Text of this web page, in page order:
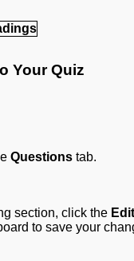
Your Quiz
Questions tab.
section, click the
to save your